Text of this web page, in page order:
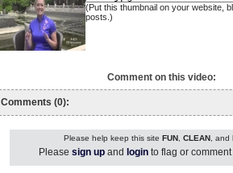
(Put this thumbnail on your website,
posts.)
Comment on this video:
Comments (0):
Please help keep this site FUN, CLEAN, and
Please sign up and login to flag or